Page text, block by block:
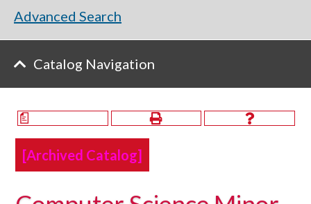
a
[Archived Catalog]
Advanced Search
Catalog Navigation